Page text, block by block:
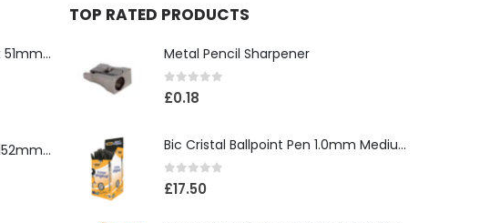
1000 Thermal Labels 4 x 2 (102 x 51mm) 4″ x 2″ 25mm Core (1 Roll)
500 Thermal Labels 4 x 6 (101 x 152mm) 4″ x 6″ (1 Roll)
TOP RATED PRODUCTS
Metal Pencil Sharpener
0 out of 5
£0.18
Bic Cristal Ballpoint Pen 1.0mm Medium Tip Black (Pack 50)
0out of 5
£17.50